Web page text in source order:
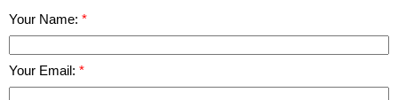
Your Name:
Your Email: